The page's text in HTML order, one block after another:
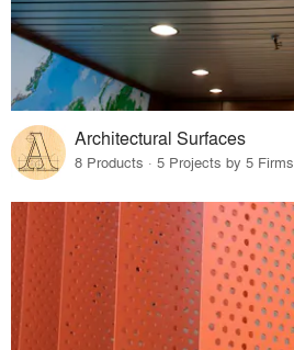
Architectural Surfaces
8 Products · 5 Projects by 5 Firms